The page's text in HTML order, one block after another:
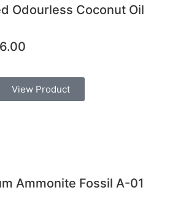
Odourless Coconut Oil
View Product
Ammonite Fossil A-01